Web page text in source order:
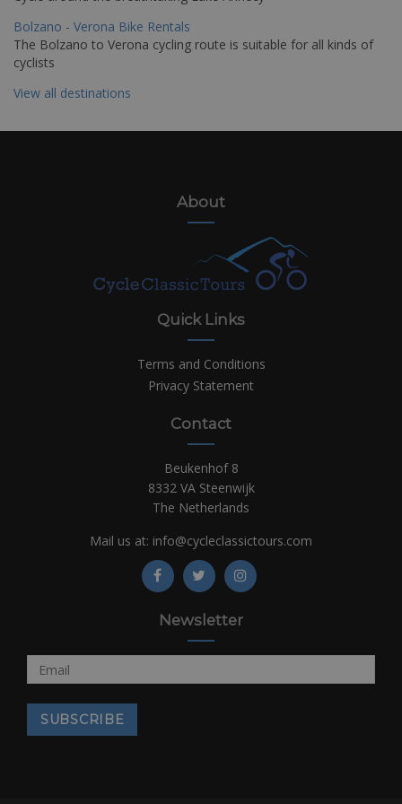
Bolzano - Verona Bike Rentals
The Bolzano to Verona cycling route is suitable for all kinds of
cyclists
View all destinations
About
Quick Links
Terms and Conditions
Privacy Statement
Contact
Beukenhof 8
8332 VA Steenwijk
The Netherlands
Mail us at: info@cycleclassictours.com
Newsletter